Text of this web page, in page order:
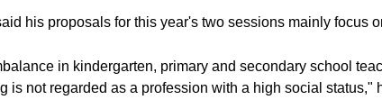
his proposals for this year's two sessions mainly focus
in kindergarten, primary and secondary school
is not regarded as a profession with a high social status,"